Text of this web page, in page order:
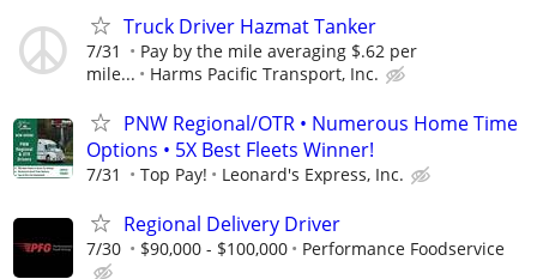
Truck Driver Hazmat Tanker
7/31
Pay by the mile averaging $.62 per
mile...
Harms Pacific Transport, Inc.
PNW Regional/OTR • Numerous Home Time
Options • 5X Best Fleets Winner!
7/31 Top Pay! Leonard's Express, Inc.
Regional Delivery Driver
7/30 $90,000 - $100,000 Performance Foodservice